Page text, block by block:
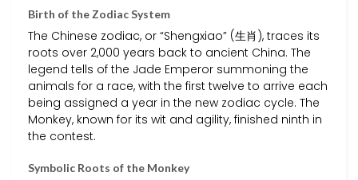
Birth of the Zodiac System
The Chinese zodiac, or “Shengxiao” (生肖), traces its
roots over 2,000 years back to ancient China. The
legend tells of the Jade Emperor summoning the
animals for a race, with the first twelve to arrive each
being assigned a year in the new zodiac cycle. The
Monkey, known for its wit and agility, finished ninth in
the contest.
Symbolic Roots of the Monkey